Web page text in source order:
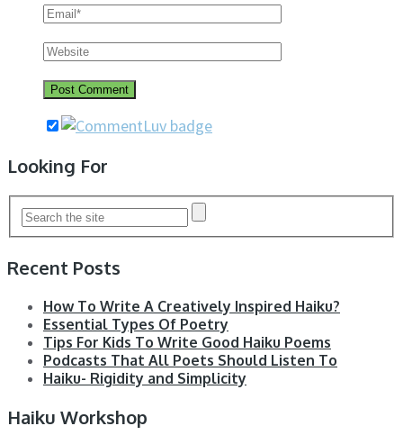
Looking For
Recent Posts
How To Write A Creatively Inspired Haiku?
Essential Types Of Poetry
Tips For Kids To Write Good Haiku Poems
Podcasts That All Poets Should Listen To
Haiku- Rigidity and Simplicity
Haiku Workshop